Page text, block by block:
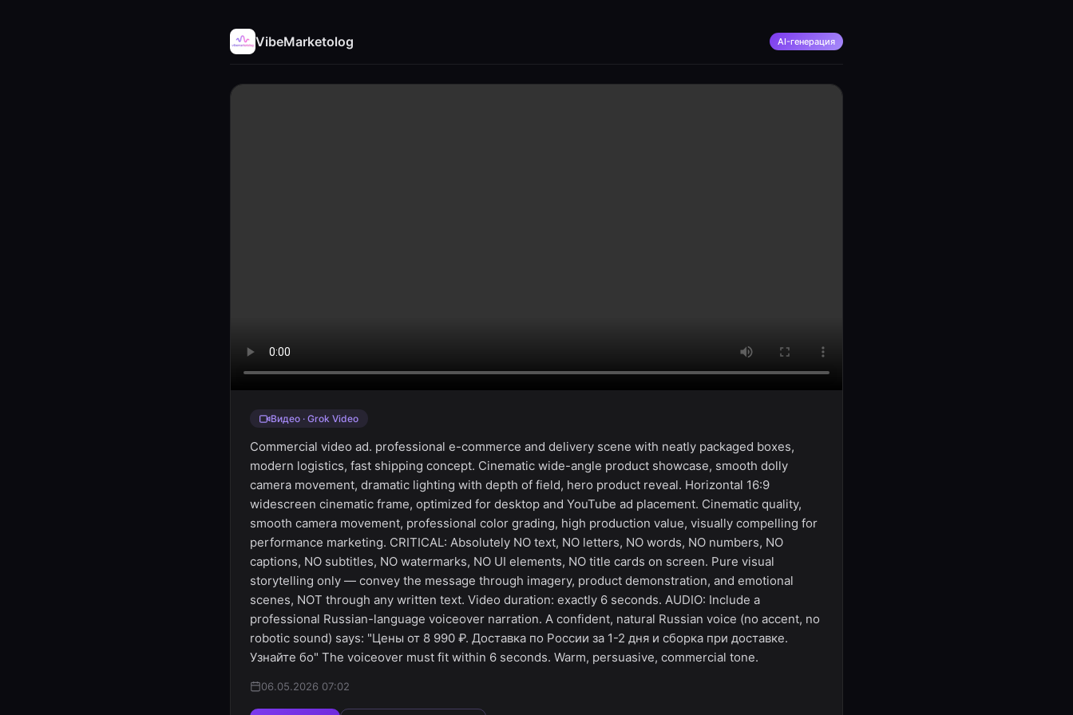
VibeMarketolog AI-генерация
Видео · Grok Video
Commercial video ad. professional e-commerce and delivery scene with neatly packaged boxes,
modern logistics, fast shipping concept. Cinematic wide-angle product showcase, smooth dolly
camera movement, dramatic lighting with depth of field, hero product reveal. Horizontal 16:9
widescreen cinematic frame, optimized for desktop and YouTube ad placement. Cinematic quality,
smooth camera movement, professional color grading, high production value, visually compelling for
performance marketing. CRITICAL: Absolutely NO text, NO letters, NO words, NO numbers, NO
captions, NO subtitles, NO watermarks, NO UI elements, NO title cards on screen. Pure visual
storytelling only — convey the message through imagery, product demonstration, and emotional
scenes, NOT through any written text. Video duration: exactly 6 seconds. AUDIO: Include a
professional Russian-language voiceover narration. A confident, natural Russian voice (no accent, no
robotic sound) says: "Цены от 8 990 ₽. Доставка по России за 1-2 дня и сборка при доставке.
Узнайте бо" The voiceover must fit within 6 seconds. Warm, persuasive, commercial tone.
06.05.2026 07:02